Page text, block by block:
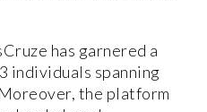
has garnered a
individuals spanning
the platform